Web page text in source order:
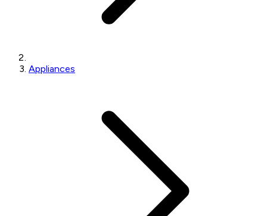
Appliances